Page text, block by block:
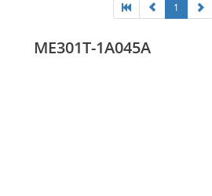
1
ME301T-1A045A